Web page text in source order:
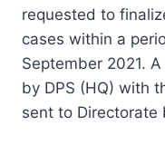
requested to
cases within a
September 2021.
by DPS (HQ) with
sent to Directorate